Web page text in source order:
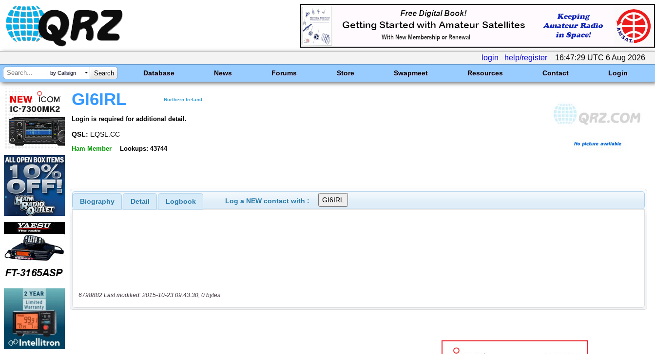
login help/register 16:47:29 UTC 6 Aug 2026
by Callsign Database News Forums Store Swapmeet Resources Contact Login
GI6IRL Northern Ireland
Login is required for additional detail.
QSL: EQSL.CC
Ham Member Lookups: 43744
Biography Detail Logbook Log a NEW contact with :
6798882 Last modified: 2015-10-23 09:43:30, 0 bytes